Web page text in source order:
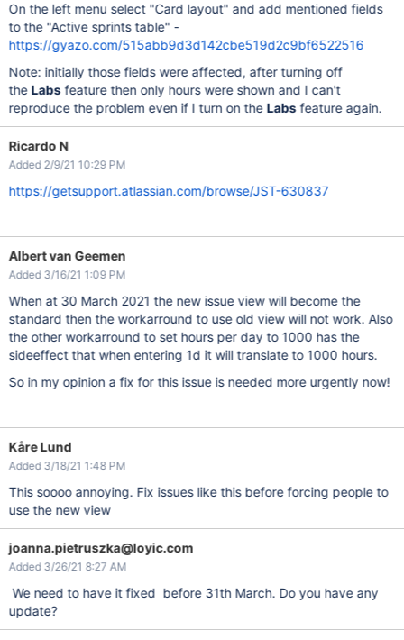
On the left menu select "Card layout" and add mentioned fields
to the "Active sprints table" -
https://gyazo.com/515abb9d3d142cbe519d2c9bf6522516
Note: initially those fields were affected, after turning off
the Labsfeature then only hours were shown and I can't
reproduce the problem even if I turn on the Labsfeature again.
Ricardo N
Added 2/9/21 10:29 PM
https://getsupport.atlassian.com/browse/JST-630837
Albert van Geemen
Added 3/16/21 1:09 PM
When at 30 March 2021 the new issue view will become the
standard then the workarround to use old view will not work. Also
the other workarround to set hours per day to 1000 has the
sideeffect that when entering 1d it will translate to 1000 hours.
So in my opinion a fix for this issue is needed more urgently now!
Kåre Lund
Added 3/18/21 1:48 PM
This soooo annoying. Fix issues like this before forcing people to
use the new view
joanna.pietruszka@loyic.com
Added 3/26/21 8:27 AM
We need to have it fixed before 31th March. Do you have any
update?